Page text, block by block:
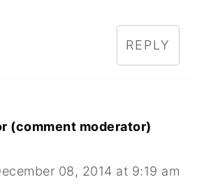
REPLY
(comment moderator)
08, 2014 at 9:19 am